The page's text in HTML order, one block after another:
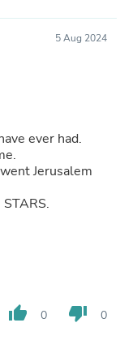
5 Aug 2024
ever had.
Jerusalem
thumb_up 0 thumb_down 0